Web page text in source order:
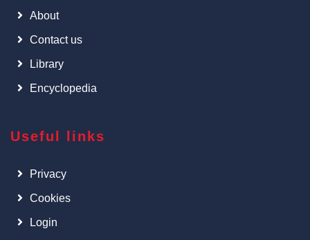
About
Contact us
Library
Encyclopedia
Useful links
Privacy
Cookies
Login